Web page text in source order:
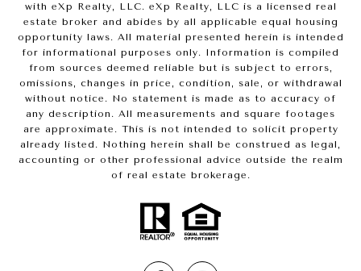
with eXp Realty, LLC. eXp Realty, LLC is a licensed real
estate broker and abides by all applicable equal housing
opportunity laws. All material presented herein is intended
for informational purposes only. Information is compiled
from sources deemed reliable but is subject to errors,
omissions, changes in price, condition, sale, or withdrawal
without notice. No statement is made as to accuracy of
any description. All measurements and square footages
are approximate. This is not intended to solicit property
already listed. Nothing herein shall be construed as legal,
accounting or other professional advice outside the realm
of real estate brokerage.